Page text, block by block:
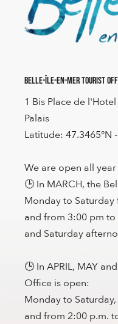
Belle-Île-en-Mer Tourist
1 Bis Place de
Palais
Latitude: 47.3465°N
We are open all
🕒 In MARCH, the
Monday to
and from 3:00 pm
and Saturday
🕒 In APRIL, MAY
Office is open:
Monday to
and from 2:00 p.m.